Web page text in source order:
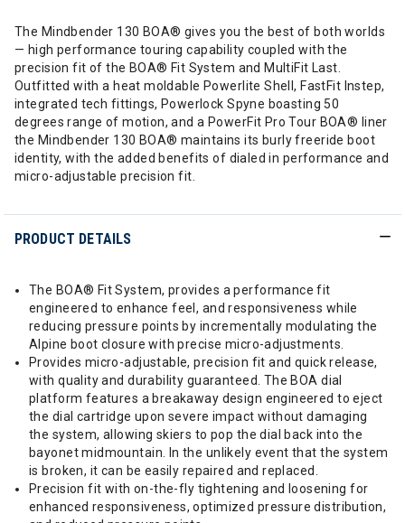
The Mindbender 130 BOA® gives you the best of both worlds
— high performance touring capability coupled with the
precision fit of the BOA® Fit System and MultiFit Last.
Outfitted with a heat moldable Powerlite Shell, FastFit Instep,
integrated tech fittings, Powerlock Spyne boasting 50
degrees range of motion, and a PowerFit Pro Tour BOA® liner
the Mindbender 130 BOA® maintains its burly freeride boot
identity, with the added benefits of dialed in performance and
micro-adjustable precision fit.
PRODUCT DETAILS
The BOA® Fit System, provides a performance fit
engineered to enhance feel, and responsiveness while
reducing pressure points by incrementally modulating the
Alpine boot closure with precise micro-adjustments.
Provides micro-adjustable, precision fit and quick release,
with quality and durability guaranteed. The BOA dial
platform features a breakaway design engineered to eject
the dial cartridge upon severe impact without damaging
the system, allowing skiers to pop the dial back into the
bayonet midmountain. In the unlikely event that the system
is broken, it can be easily repaired and replaced.
Precision fit with on-the-fly tightening and loosening for
enhanced responsiveness, optimized pressure distribution,